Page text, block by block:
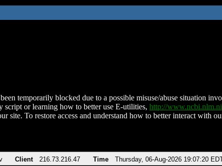
temporarily blocked due to a possible misuse/abuse situation
script or learning how to better use E-utilities, http://
site. To restore access and understand how to better interact with
Client 216.73.216.47 Time Thursday, 06-Aug-2026 19:07:20